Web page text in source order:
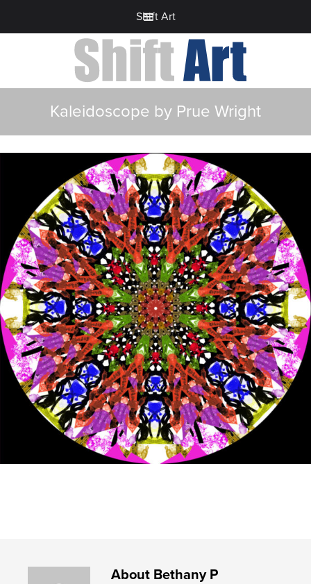
Shift Art
Kaleidoscope by Prue Wright
About Bethany P